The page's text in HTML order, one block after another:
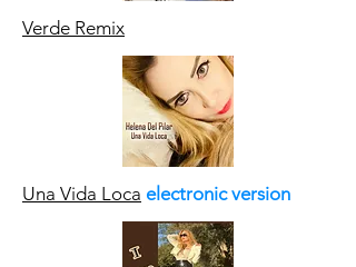
Verde Remix
Una Vida Loca electronic version